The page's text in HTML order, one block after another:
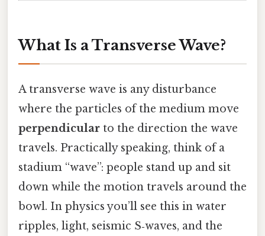
What Is a Transverse Wave?
A transverse wave is any disturbance
where the particles of the medium move
perpendicular to the direction the wave
travels. Practically speaking, think of a
stadium “wave”: people stand up and sit
down while the motion travels around the
bowl. In physics you’ll see this in water
ripples, light, seismic S‑waves, and the